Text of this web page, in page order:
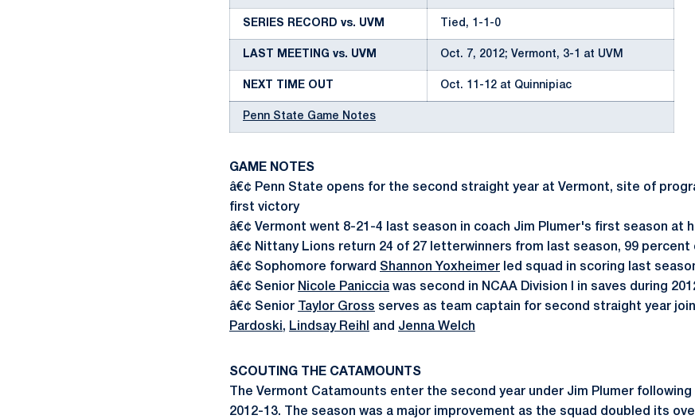
SERIES RECORD vs. UVM Tied, 1-1-0
LAST MEETING vs. UVM Oct. 7, 2012; Vermont, 3-1 at UVM
NEXT TIME OUT Oct. 11-12 at Quinnipiac
Penn State Game Notes
GAME NOTES
â€¢ Penn State opens for the second straight year at Vermont, site of
first victory
â€¢ Vermont went 8-21-4 last season in coach Jim Plumer's first season at
â€¢ Nittany Lions return 24 of 27 letterwinners from last season, 99 percent
â€¢ Sophomore forward Shannon Yoxheimer led squad in scoring last
â€¢ Senior Nicole Paniccia was second in NCAA Division I in saves during
â€¢ Senior
Taylor Gross serves as team captain for second straight year
Pardoski , Lindsay Reihl and Jenna Welch
SCOUTING THE CATAMOUNTS
The Vermont Catamounts enter the second year under Jim Plumer following
2012-13. The season was a major improvement as the squad doubled its